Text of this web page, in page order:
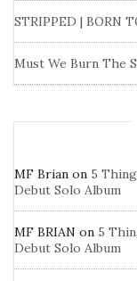
STRIPPED | BORN
Must We Burn The
MF Brian on 5
Debut Solo Album
MF BRIAN on 5
Debut Solo Album